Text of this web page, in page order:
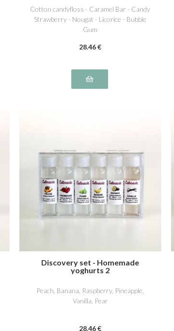
Cotton candyfloss - Caramel Bar - Candy
Strawberry - Nougat - Licorice - Bubble
Gum
28.46€
Discovery set - Homemade
yoghurts 2
Peach, Banana, Raspberry, Pineapple,
Vanilla, Pear
28.46€